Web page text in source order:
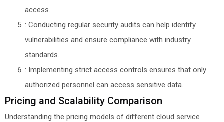
access.
: Conducting regular security audits can help identify
vulnerabilities and ensure compliance with industry
standards.
: Implementing strict access controls ensures that only
authorized personnel can access sensitive data.
Pricing and Scalability Comparison
Understanding the pricing models of different cloud service